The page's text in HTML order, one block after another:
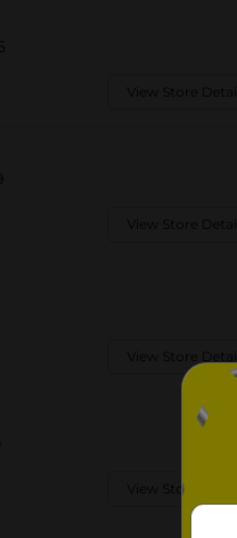
View Store
View Store
View Store
View Store